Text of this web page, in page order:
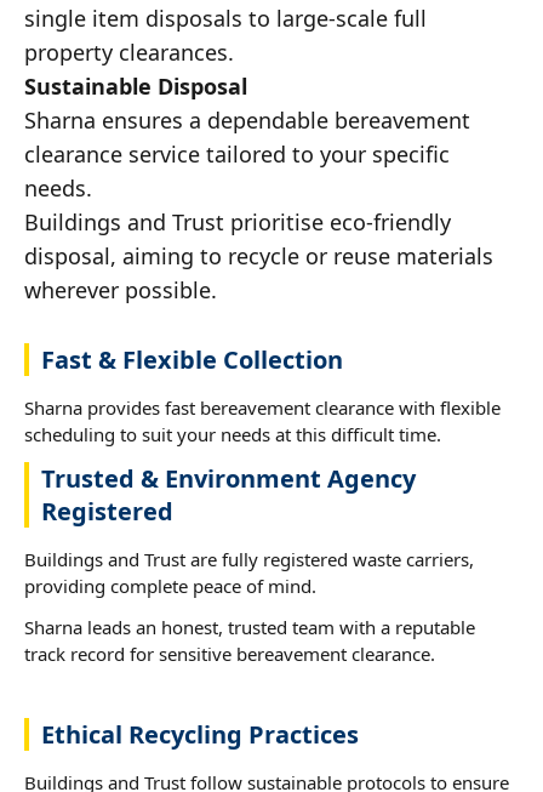
single item disposals to large-scale full
property clearances.
Sustainable Disposal
Sharna ensures a dependable bereavement
clearance service tailored to your specific
needs.
Buildings and Trust prioritise eco-friendly
disposal, aiming to recycle or reuse materials
wherever possible.
Fast & Flexible Collection
Sharna provides fast bereavement clearance with flexible
scheduling to suit your needs at this difficult time.
Trusted & Environment Agency
Registered
Buildings and Trust are fully registered waste carriers,
providing complete peace of mind.
Sharna leads an honest, trusted team with a reputable
track record for sensitive bereavement clearance.
Ethical Recycling Practices
Buildings and Trust follow sustainable protocols to ensure